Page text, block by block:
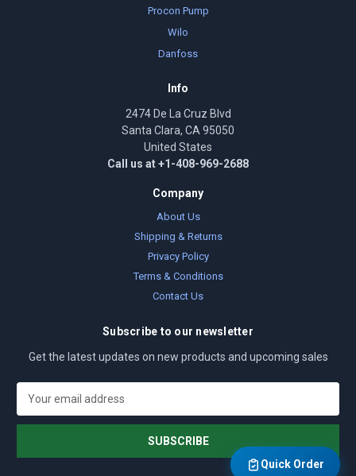
Procon Pump
Wilo
Danfoss
Info
2474 De La Cruz Blvd
Santa Clara, CA 95050
United States
Call us at +1-408-969-2688
Company
About Us
Shipping & Returns
Privacy Policy
Terms & Conditions
Contact Us
Subscribe to our newsletter
Get the latest updates on new products and upcoming sales
a
l
Quick Order